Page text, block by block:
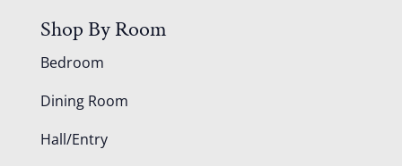
Shop By Room
Bedroom
Dining Room
Hall/Entry